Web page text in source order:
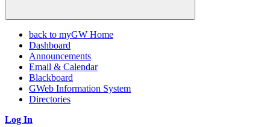
back to myGW Home
Dashboard
Announcements
Email & Calendar
Blackboard
GWeb Information System
Directories
Log In